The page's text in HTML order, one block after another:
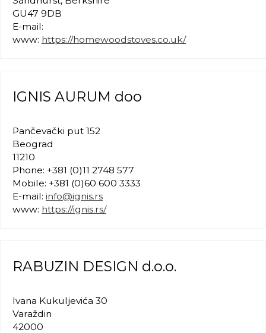
GU47 9DB
E-mail:
www: https://homewoodstoves.co.uk/
IGNIS AURUM doo
Pančevački put 152
Beograd
11210
Phone: +381 (0)11 2748 577
Mobile: +381 (0)60 600 3333
E-mail: info@ignis.rs
www: https://ignis.rs/
RABUZIN DESIGN d.o.o.
Ivana Kukuljevića 30
Varaždin
42000